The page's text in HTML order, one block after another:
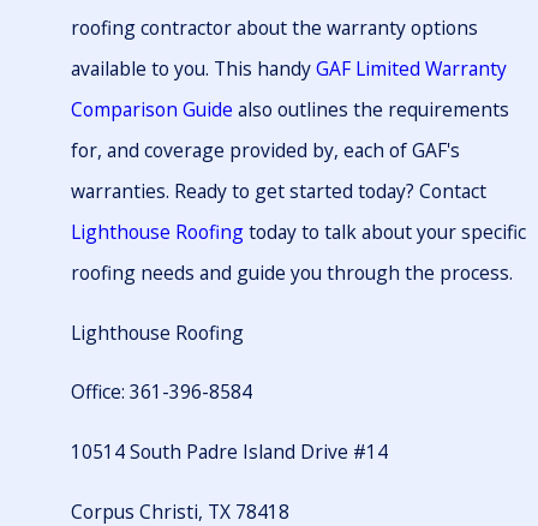
roofing contractor about the warranty options
available to you. This handyGAF Limited Warranty
Comparison Guide also outlines the requirements
for, and coverage provided by, each of GAF's
warranties. Ready to get started today? Contact
Lighthouse Roofingtoday to talk about your specific
roofing needs and guide you through the process.
Lighthouse Roofing
Office: 361-396-8584
10514 South Padre Island Drive #14
Corpus Christi, TX 78418